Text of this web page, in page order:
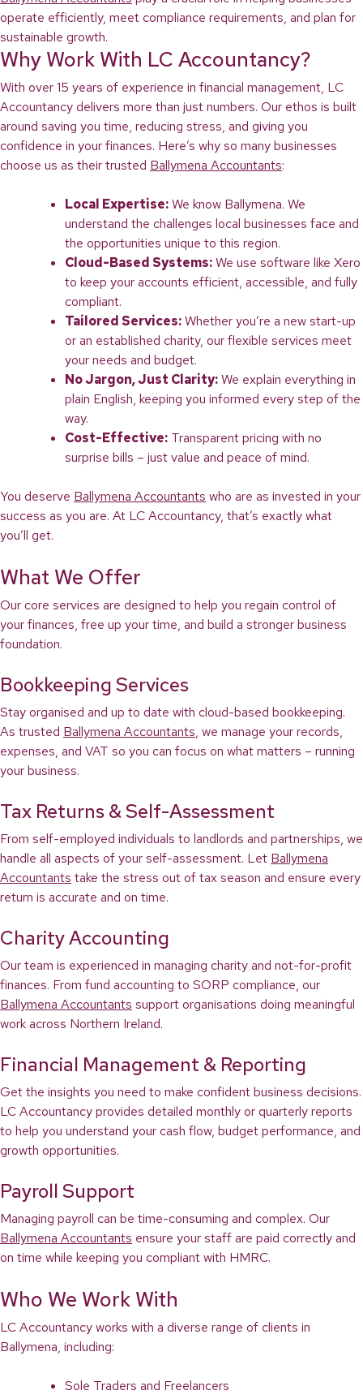
operate efficiently, meet compliance requirements, and plan for
sustainable growth.
Why Work With LC Accountancy?
With over 15 years of experience in financial management, LC
Accountancy delivers more than just numbers. Our ethos is built
around saving you time, reducing stress, and giving you
confidence in your finances. Here’s why so many businesses
choose us as their trusted Ballymena Accountants:
Local Expertise:We know Ballymena. We
understand the challenges local businesses face and
the opportunities unique to this region.
Cloud-Based Systems:We use software like Xero
to keep your accounts efficient, accessible, and fully
compliant.
Tailored Services:Whether you’re a new start-up
or an established charity, our flexible services meet
your needs and budget.
No Jargon, Just Clarity:We explain everything in
plain English, keeping you informed every step of the
way.
Cost-Effective: Transparent pricing with no
surprise bills – just value and peace of mind.
You deserve Ballymena Accountants who are as invested in your
success as you are. At LC Accountancy, that’s exactly what
you’ll get.
What We Offer
Our core services are designed to help you regain control of
your finances, free up your time, and build a stronger business
foundation.
Bookkeeping Services
Stay organised and up to date with cloud-based bookkeeping.
As trusted Ballymena Accountants, we manage your records,
expenses, and VAT so you can focus on what matters – running
your business.
Tax Returns & Self-Assessment
From self-employed individuals to landlords and partnerships, we
handle all aspects of your self-assessment. Let Ballymena
Accountants take the stress out of tax season and ensure every
return is accurate and on time.
Charity Accounting
Our team is experienced in managing charity and not-for-profit
finances. From fund accounting to SORP compliance, our
Ballymena Accountants support organisations doing meaningful
work across Northern Ireland.
Financial Management & Reporting
Get the insights you need to make confident business decisions.
LC Accountancy provides detailed monthly or quarterly reports
to help you understand your cash flow, budget performance, and
growth opportunities.
Payroll Support
Managing payroll can be time-consuming and complex. Our
Ballymena Accountants ensure your staff are paid correctly and
on time while keeping you compliant with HMRC.
Who We Work With
LC Accountancy works with a diverse range of clients in
Ballymena, including:
Sole Traders and Freelancers